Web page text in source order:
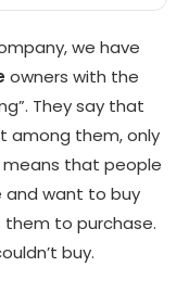
we have
owners with the
They say that
among them, only
that people
want to buy
to purchase.
buy.